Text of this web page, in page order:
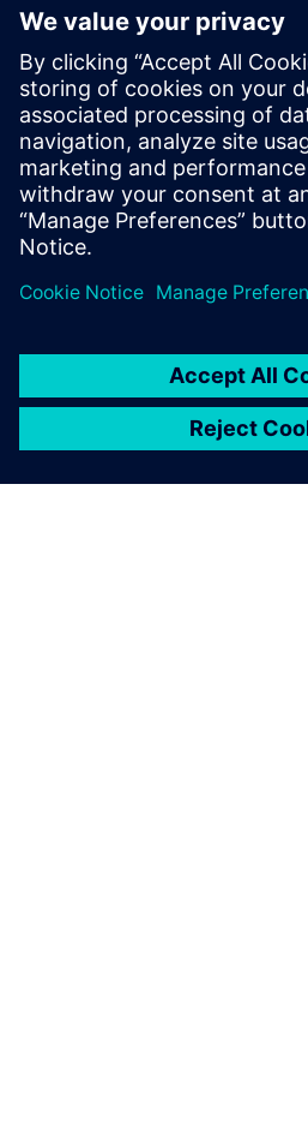
4MIN READ
leave a reply